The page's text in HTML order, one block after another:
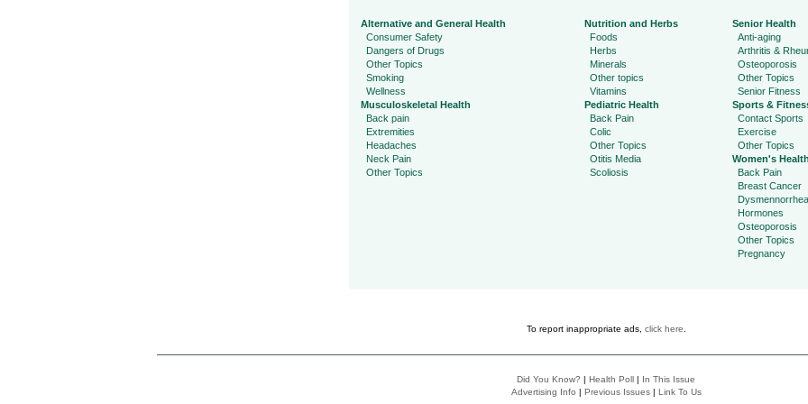
Alternative and General Health
Consumer Safety
Dangers of Drugs
Other Topics
Smoking
Wellness
Musculoskeletal Health
Back pain
Extremities
Headaches
Neck Pain
Other Topics
Nutrition and Herbs
Foods
Herbs
Minerals
Other topics
Vitamins
Pediatric Health
Back Pain
Colic
Other Topics
Otitis Media
Scoliosis
Senior Health
Anti-aging
Arthritis &
Osteoporosis
Other Topics
Senior Fitness
Sports &
Contact Sports
Exercise
Other Topics
Women's Health
Back Pain
Breast Cancer
Dysmennorrhea
Hormones
Osteoporosis
Other Topics
Pregnancy
To report inappropriate ads, click here
Did You Know? | Health Poll | In This Issue
Advertising Info | Previous Issues| Link To Us